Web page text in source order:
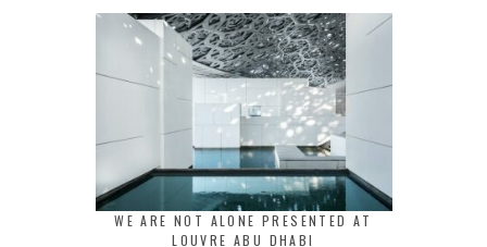
WE ARE NOT ALONE PRESENTED AT
LOUVRE ABU DHABI